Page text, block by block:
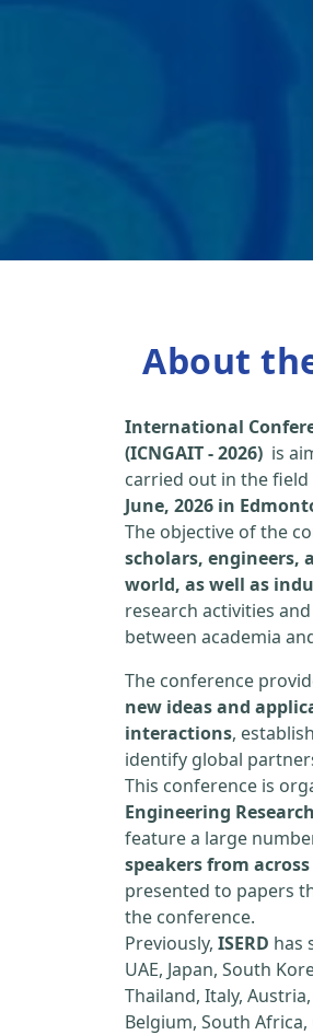
About
International
(ICNGAIT - 2026) is
carried out in the
June, 2026 in
The objective of the
scholars, engineers,
world, as well as
research activities
between academia
The conference
new ideas and
interactions,
identify global
This conference is
Engineering
feature a large
speakers from
presented to papers
the conference.
Previously, ISERD has
UAE, Japan, South
Thailand, Italy,
Belgium, South